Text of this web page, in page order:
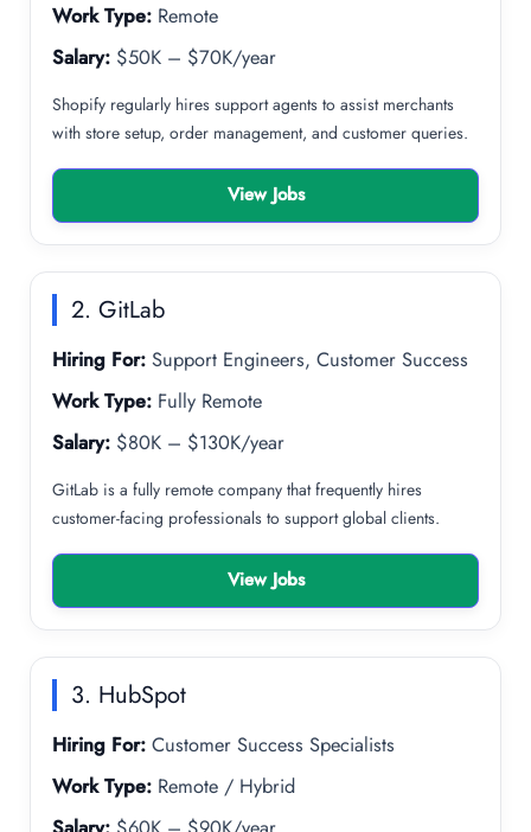
Work Type: Remote
Salary: $50K – $70K/year
Shopify regularly hires support agents to assist merchants
with store setup, order management, and customer queries.
View Jobs
2. GitLab
Hiring For: Support Engineers, Customer Success
Work Type: Fully Remote
Salary: $80K – $130K/year
GitLab is a fully remote company that frequently hires
customer-facing professionals to support global clients.
View Jobs
3. HubSpot
Hiring For: Customer Success Specialists
Work Type: Remote / Hybrid